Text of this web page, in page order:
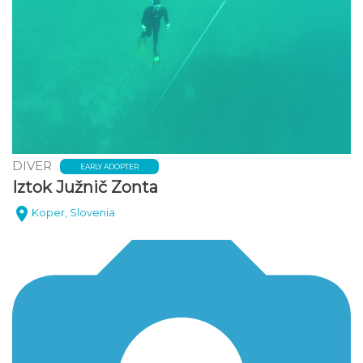
DIVER EARLY ADOPTER
Iztok Južnič Zonta
Koper, Slovenia